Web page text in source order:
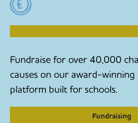
RAISE MONEY TO
Fundraise for over 40,000
causes on our award-winning
platform built for schools.
Fundraising